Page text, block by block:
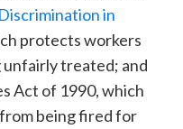
in
protects workers
unfairly treated; and
Act of 1990, which
being fired for